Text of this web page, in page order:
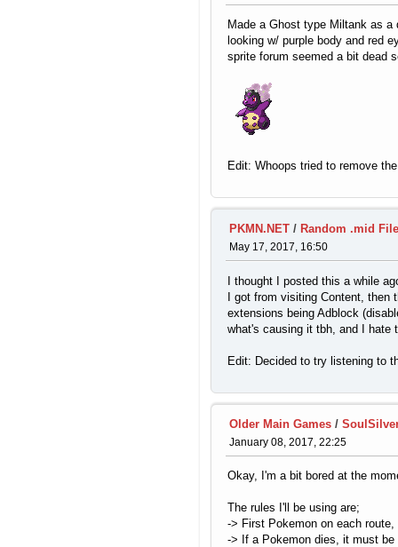
Made a Ghost type Miltank as
looking w/ purple body and red
sprite forum seemed a bit dead
Edit: Whoops tried to remove
PKMN.NET / Random .mid
May 17, 2017, 16:50
I thought I posted this a while
I got from visiting Content, then
extensions being Adblock
what's causing it tbh, and I hate
Edit: Decided to try listening to
Older Main Games /
January 08, 2017, 22:25
Okay, I'm a bit bored at the
The rules I'll be using are;
-> First Pokemon on each
-> If a Pokemon dies, it must be